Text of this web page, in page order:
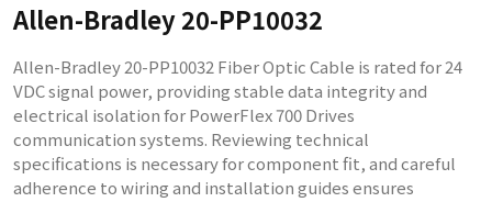
Allen-Bradley 20-PP10032
Allen-Bradley 20-PP10032 Fiber Optic Cable is rated for 24
VDC signal power, providing stable data integrity and
electrical isolation for PowerFlex 700 Drives
communication systems. Reviewing technical
specifications is necessary for component fit, and careful
adherence to wiring and installation guides ensures